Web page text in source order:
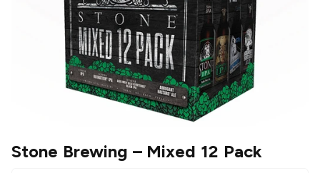
Stone Brewing – Mixed 12 Pack